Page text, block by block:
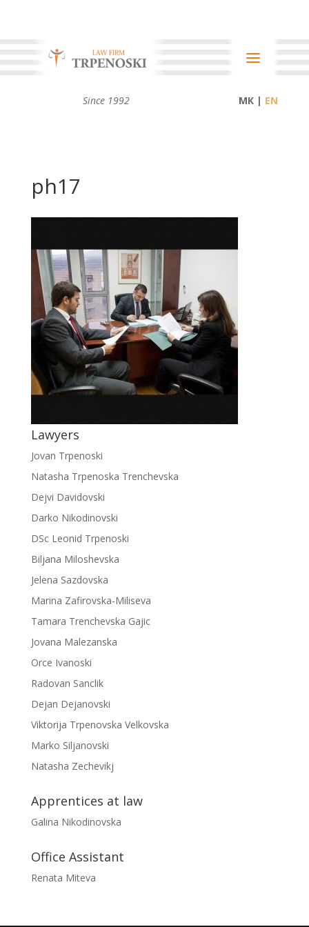
Since 1992 МК |
ph17
Lawyers
Jovan Trpenoski
Natasha Trpenoska Trenchevska
Dejvi Davidovski
Darko Nikodinovski
DSc Leonid Trpenoski
Biljana Miloshevska
Jelena Sazdovska
Marina Zafirovska-Miliseva
Tamara Trenchevska Gajic
Jovana Malezanska
Orce Ivanoski
Radovan Sanclik
Dejan Dejanovski
Viktorija Trpenovska Velkovska
Marko Siljanovski
Natasha Zechevikj
Apprentices at law
Galina Nikodinovska
Office Assistant
Renata Miteva